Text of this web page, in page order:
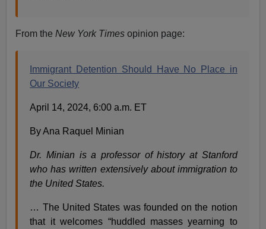
From theNew York Times opinion page:
Immigrant Detention Should Have No Place in
Our Society
April 14, 2024, 6:00 a.m. ET
By Ana Raquel Minian
Dr. Minian is a professor of history at Stanford
who has written extensively about immigration to
the United States.
… The United States was founded on the notion
that it welcomes “huddled masses yearning to